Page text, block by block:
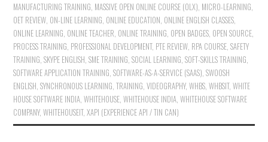
MANUFACTURING TRAINING MASSIVE OPEN ONLINE COURSE (OLX) MICRO-LEARNING
OET REVIEW ON-LINE LEARNING ONLINE EDUCATION ONLINE ENGLISH CLASSES
ONLINE LEARNING ONLINE TEACHER ONLINE TRAINING OPEN BADGES OPEN SOURCE
PROCESS TRAINING PROFESSIONAL DEVELOPMENT, PTE REVIEW RPA COURSE ,SAFETY
TRAINING ,SKYPE ENGLISH ,SME TRAINING ,SOCIAL LEARNING ,SOFT-SKILLS TRAINING
SOFTWARE APPLICATION TRAINING ,SOFTWARE-AS-A-SERVICE (SAAS) ,SWOOSH
ENGLISH ,SYNCHRONOUS LEARNING ,TRAINING ,VIDEOGRAPHY,WHBS ,WHBSIT,WHITE
HOUSE SOFTWARE INDIA ,WHITEHOUSE ,WHITEHOUSE INDIA ,WHITEHOUSE SOFTWARE
COMPANY,WHITEHOUSEIT,XAPI (EXPERIENCE API / TIN CAN)